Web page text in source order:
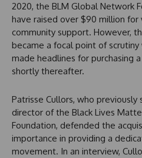
2020, the BLM Global Network
have raised over $90 million for
community support. However,
became a focal point of
made headlines for purchasing
shortly thereafter.
Patrisse Cullors, who
director of the Black Lives
Foundation, defended the
importance in providing a
movement. In an interview,